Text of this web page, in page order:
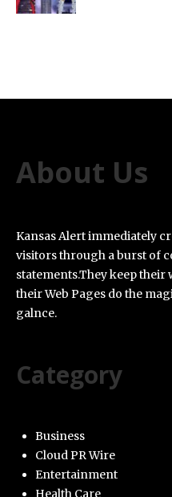
About Us
Kansas Alert immediately
visitors through a burst of
statements.They keep
their Web Pages do the
galnce.
Category
Business
Cloud PR Wire
Entertainment
Health Care